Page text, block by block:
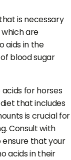
is necessary
are
aids in the
blood sugar
for horses
that includes
is crucial for
Consult with
that your
acids in their